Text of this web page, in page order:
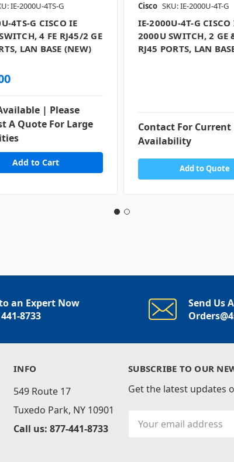
IE-2000U-4TS-G
4TS-G CISCO IE
4 FE RJ45/2 GE
LAN BASE (NEW)
| Please
A Quote For Large
Cisco SKU: IE-2000U-4T-G
IE-2000U-4T-G CISCO
2000U SWITCH, 2 GE
RJ45 PORTS, LAN
Contact For Current
Availability
Add to Quote
an Expert Now
8733
Send Us
INFO
549 Route 17
Tuxedo Park, NY 10901
Call us: 877-441-8733
SUBSCRIBE TO OUR
Get the latest updates
Address